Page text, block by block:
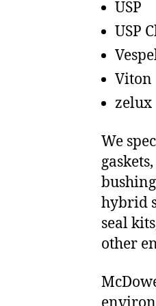
USP
USP
Viton
zelux
We
hybrid
seal
other